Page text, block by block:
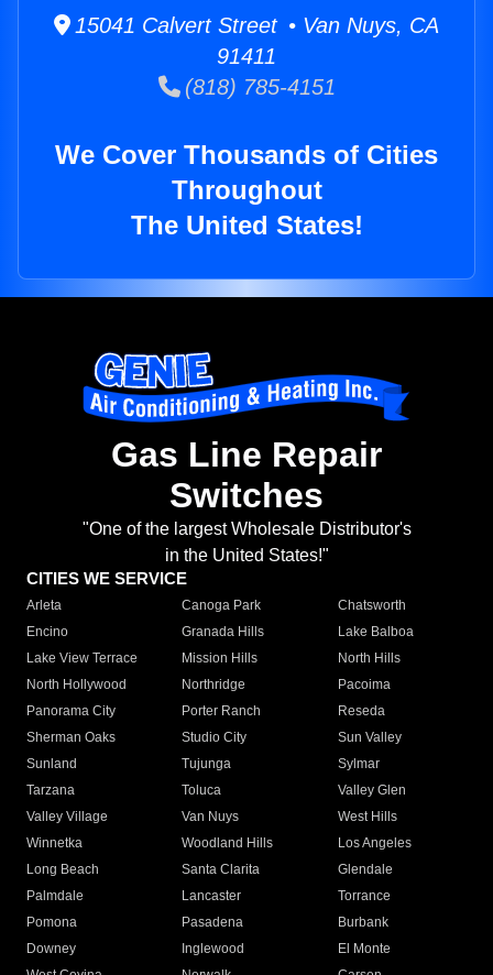
15041 Calvert Street • Van Nuys, CA
91411
(818) 785-4151
We Cover Thousands of Cities
Throughout
The United States!
Gas Line Repair
Switches
"One of the largest Wholesale Distributor's
in the United States!"
CITIES WE SERVICE
Arleta Canoga Park
Chatsworth
Encino
Granada Hills
Lake Balboa
Lake View Terrace
Mission Hills
North Hills
North Hollywood
Northridge
Pacoima
Panorama City
Porter Ranch
Reseda
Sherman Oaks
Studio City
Sun Valley
Sunland
Tujunga
Sylmar
Tarzana
Toluca
Valley Glen
Valley Village
Van Nuys
West Hills
Winnetka
Woodland Hills
Los Angeles
Long Beach
Santa Clarita
Glendale
Palmdale
Lancaster
Torrance
Pomona
Pasadena
Burbank
Downey
Inglewood
El Monte